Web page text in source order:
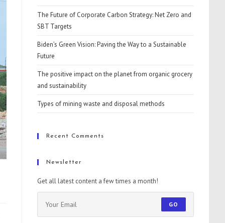
The Future of Corporate Carbon Strategy: Net Zero and
SBT Targets
Biden’s Green Vision: Paving the Way to a Sustainable
Future
The positive impact on the planet from organic grocery
and sustainability
Types of mining waste and disposal methods
Recent Comments
Newsletter
Get all latest content a few times a month!
GO